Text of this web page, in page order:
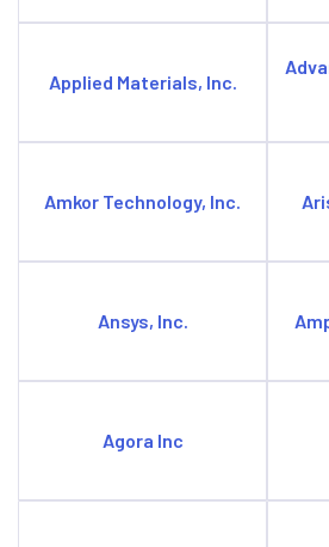
Applied Materials, Inc.
Amkor Technology, Inc.
Ansys, Inc.
Agora Inc